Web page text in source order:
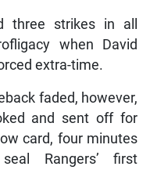
three strikes in all
when David
extra-time.
faded, however,
and sent off for
card, four minutes
Rangers’ first